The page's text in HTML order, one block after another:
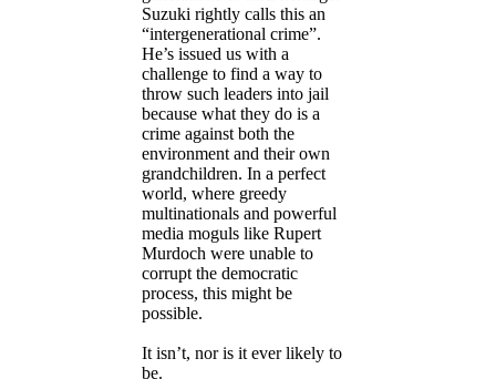
Suzuki rightly calls this an
“intergenerational crime”.
He’s issued us with a
challenge to find a way to
throw such leaders into jail
because what they do is a
crime against both the
environment and their own
grandchildren. In a perfect
world, where greedy
multinationals and powerful
media moguls like Rupert
Murdoch were unable to
corrupt the democratic
process, this might be
possible.
It isn’t, nor is it ever likely to
be.